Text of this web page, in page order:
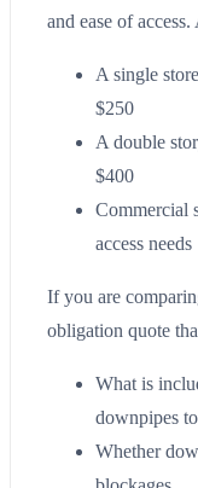
and ease of
A single
$250
A double
$400
Commercial
access needs
If you are
obligation quote
What is
downpipes
Whether